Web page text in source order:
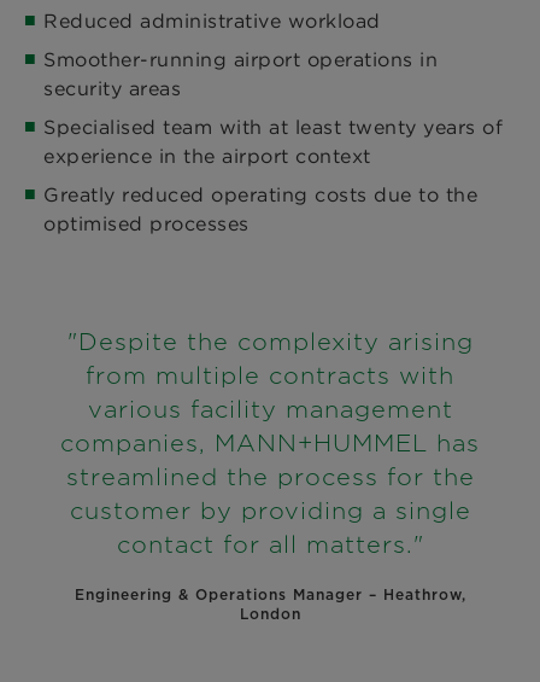
Reduced administrative workload
Smoother-running airport operations in
security areas
Specialised team with at least twenty years of
experience in the airport context
Greatly reduced operating costs due to the
optimised processes
"Despite the complexity arising
from multiple contracts with
various facility management
companies, MANN+HUMMEL has
streamlined the process for the
customer by providing a single
contact for all matters."
Engineering & Operations Manager – Heathrow,
London